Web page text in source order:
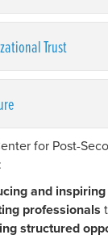
Trust
for Post-
and inspiring
professionals
structured